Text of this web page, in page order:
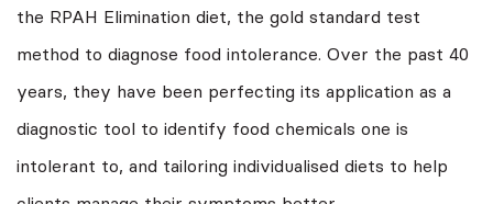
the RPAH Elimination diet, the gold standard test
method to diagnose food intolerance. Over the past 40
years, they have been perfecting its application as a
diagnostic tool to identify food chemicals one is
intolerant to, and tailoring individualised diets to help